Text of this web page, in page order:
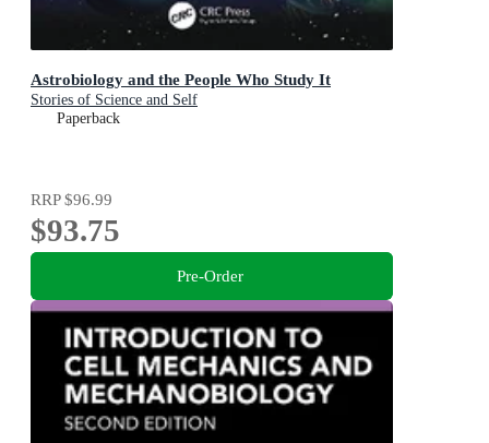
Astrobiology and the People Who Study It
Stories of Science and Self
Paperback
RRP$96.99
$93.75
Pre-Order